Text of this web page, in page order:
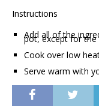
Instructions
Add all of the
pot, except for the
Cook over low
Serve warm with